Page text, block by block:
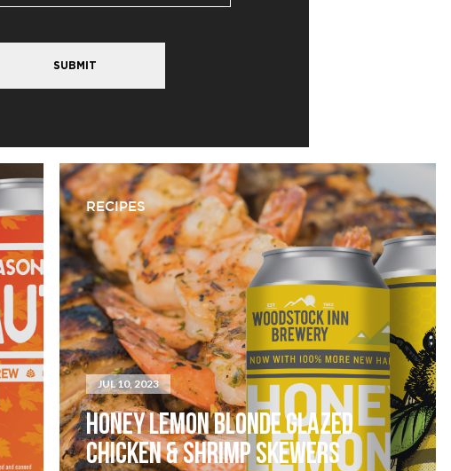
SUBMIT
RECIPES
JUL 10, 2023
HONEY LEMON BLONDE GLAZED
CHICKEN & SHRIMP SKEWERS